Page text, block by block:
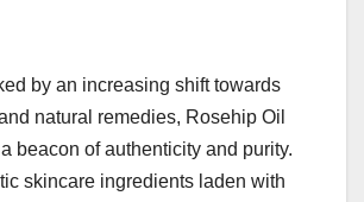
by an increasing shift towards
natural remedies, Rosehip Oil
beacon of authenticity and purity.
skincare ingredients laden with